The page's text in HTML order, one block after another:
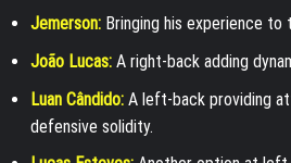
Jemerson:Bringing his experience to
João Lucas:A right-back adding
Luan Cândido:A left-back providing
defensive solidity.